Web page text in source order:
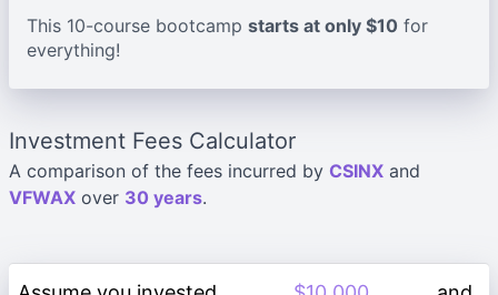
This 10-course bootcamp starts at only $10 for
everything!
Investment Fees Calculator
A comparison of the fees incurred by CSINX and
VFWAX over 30 years.